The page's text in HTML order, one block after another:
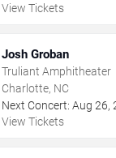
View Tickets
Josh Groban
Truliant Amphitheater
Charlotte, NC
Next Concert: Aug 26,
View Tickets